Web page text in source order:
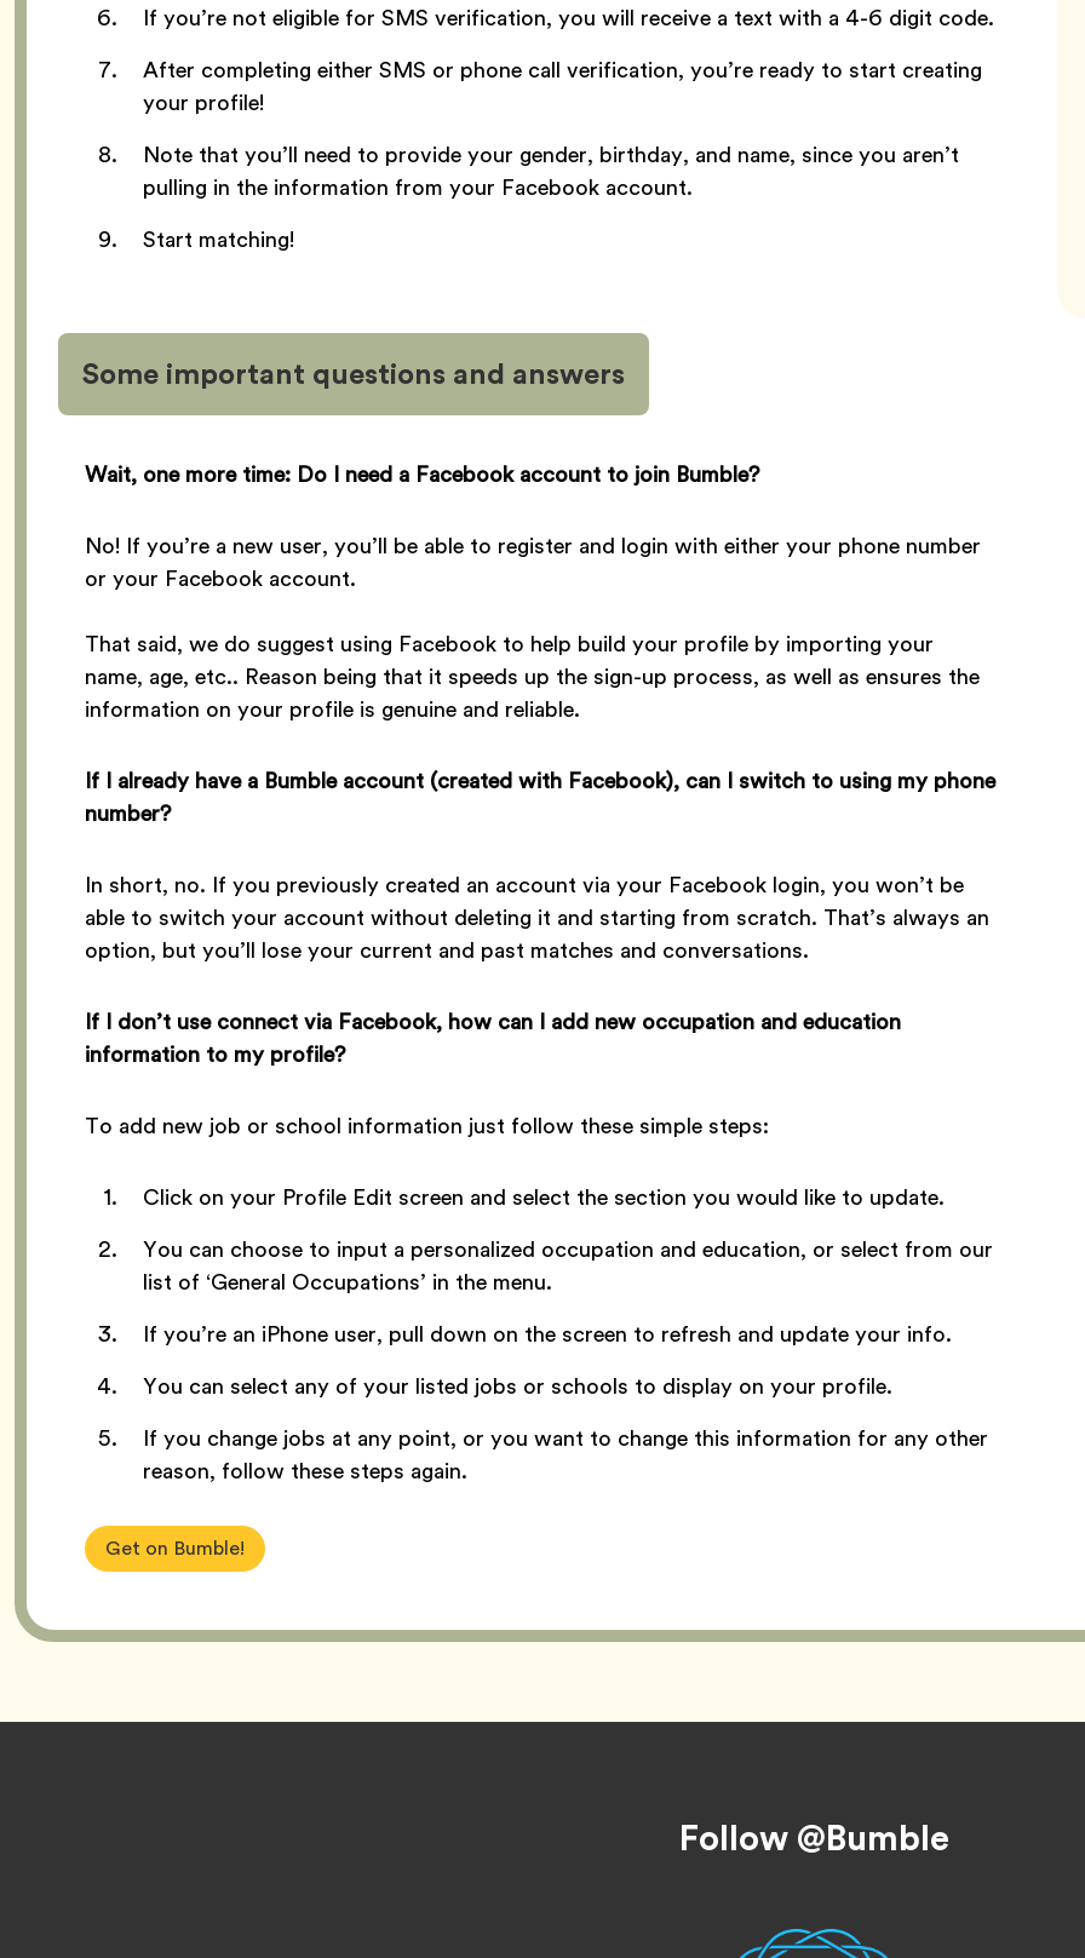
If you’re not eligible for SMS verification, you will receive a text with a 4-6 digit code.
After completing either SMS or phone call verification, you’re ready to start creating
your profile!
Note that you’ll need to provide your gender, birthday, and name, since you aren’t
pulling in the information from your Facebook account.
Start matching!
Some important questions and answers
Wait, one more time: Do I need a Facebook account to join Bumble?
No! If you’re a new user, you’ll be able to register and login with either your phone number
or your Facebook account.
That said, we do suggest using Facebook to help build your profile by importing your
name, age, etc.. Reason being that it speeds up the sign-up process, as well as ensures the
information on your profile is genuine and reliable.
If I already have a Bumble account (created with Facebook), can I switch to using my phone
number?
In short, no. If you previously created an account via your Facebook login, you won’t be
able to switch your account without deleting it and starting from scratch. That’s always an
option, but you’ll lose your current and past matches and conversations.
If I don’t use connect via Facebook, how can I add new occupation and education
information to my profile?
To add new job or school information just follow these simple steps:
Click on your Profile Edit screen and select the section you would like to update.
You can choose to input a personalized occupation and education, or select from our
list of ‘General Occupations’ in the menu.
If you’re an iPhone user, pull down on the screen to refresh and update your info.
You can select any of your listed jobs or schools to display on your profile.
If you change jobs at any point, or you want to change this information for any other
reason, follow these steps again.
Get on Bumble!
Follow @Bumble